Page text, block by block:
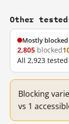
Other tested
Mostly blocked
2,805 blocked
All 2,923
Blocking
vs 1